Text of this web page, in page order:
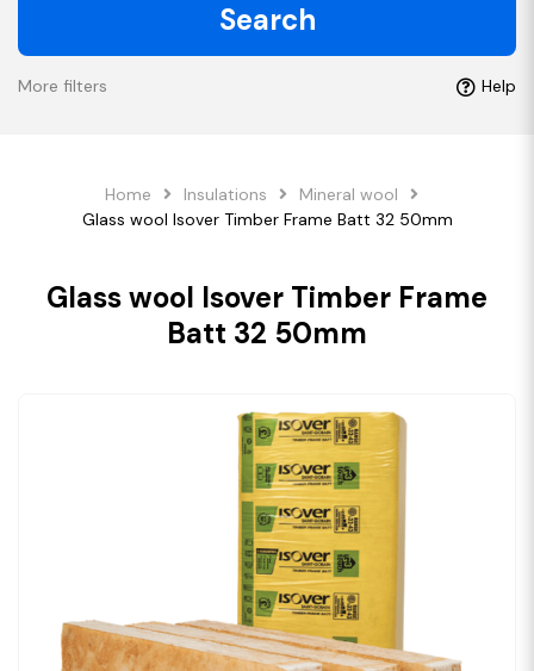
Search
More filters Help
Home Insulations
Mineral wool
Glass wool Isover Timber Frame Batt 32 50mm
Glass wool Isover Timber Frame
Batt 32 50mm